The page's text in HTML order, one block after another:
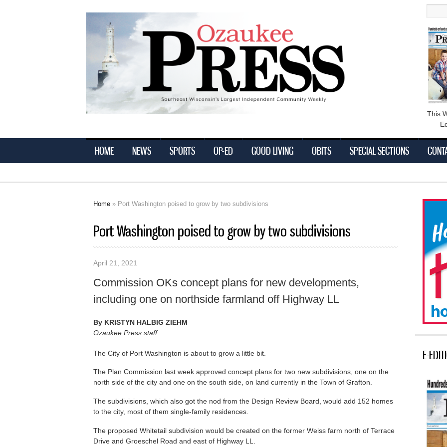
Ozaukee
This
HOME NEWS SPORTS OP-ED GOOD LIVING OBITS SPECIAL SECTIONS
Home » Port Washington poised to grow by two subdivisions
Port Washington poised to grow by two subdivisions
April 21, 2021
Commission OKs concept plans for new developments,
including one on northside farmland off Highway LL
By KRISTYN HALBIG ZIEHM
Ozaukee Press staff
The City of Port Washington is about to grow a little bit.
The Plan Commission last week approved concept plans for two new subdivisions, one on the
north side of the city and one on the south side, on land currently in the Town of Grafton.
The subdivisions, which also got the nod from the Design Review Board, would add 152 homes
to the city, most of them single-family residences.
The proposed Whitetail subdivision would be created on the former Weiss farm north of Terrace
Drive and Groeschel Road and east of Highway LL.
E-